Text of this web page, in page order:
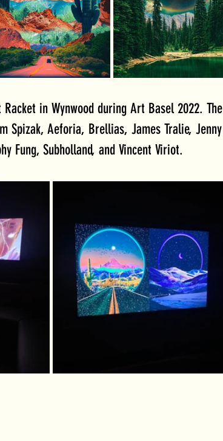
in Wynwood during Art Basel 2022. The
Spizak, Aeforia, Brellias, James Tralie, Jenny
Fung, Subholland, and Vincent Viriot.